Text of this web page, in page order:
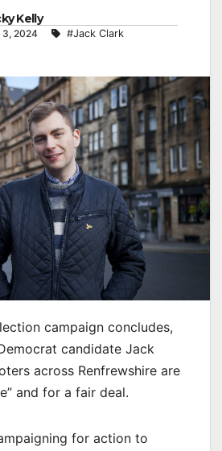
Kelly
3, 2024 #Jack Clark
campaign concludes,
candidate Jack
across Renfrewshire are
and for a fair deal.
for action to